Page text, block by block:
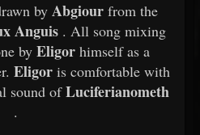
by Abgiour from the
Anguis . All song mixing
by Eligor himself as a
Eligor is comfortable with
sound ofLuciferianometh
.